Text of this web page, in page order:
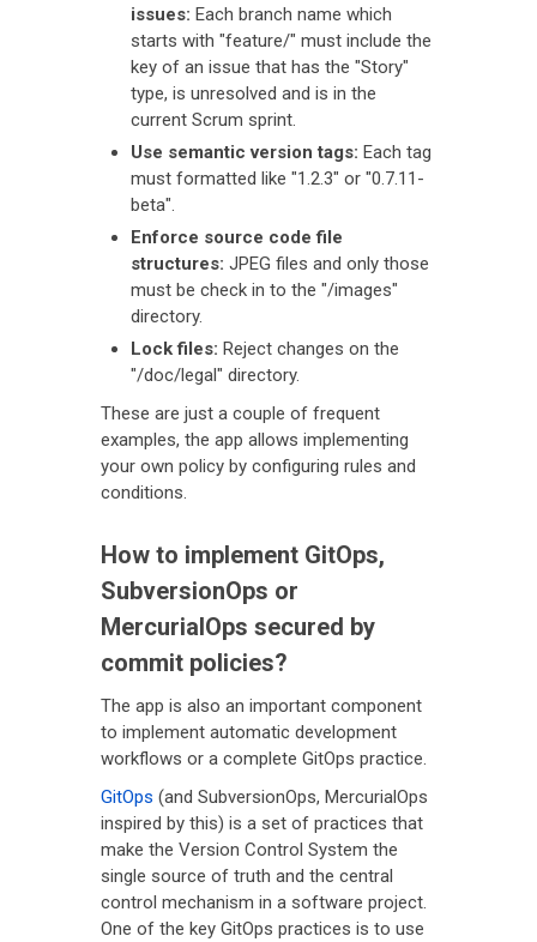
issues: Each branch name which
starts with "feature/" must include the
key of an issue that has the "Story"
type, is unresolved and is in the
current Scrum sprint.
Use semantic version tags: Each tag
must formatted like "1.2.3" or "0.7.11-
beta".
Enforce source code file
structures: JPEG files and only those
must be check in to the "/images"
directory.
Lock files: Reject changes on the
"/doc/legal" directory.
These are just a couple of frequent
examples, the app allows implementing
your own policy by configuring rules and
conditions.
How to implement GitOps,
SubversionOps or
MercurialOps secured by
commit policies?
The app is also an important component
to implement automatic development
workflows or a complete GitOps practice.
GitOps (and SubversionOps, MercurialOps
inspired by this) is a set of practices that
make the Version Control System the
single source of truth and the central
control mechanism in a software project.
One of the key GitOps practices is to use